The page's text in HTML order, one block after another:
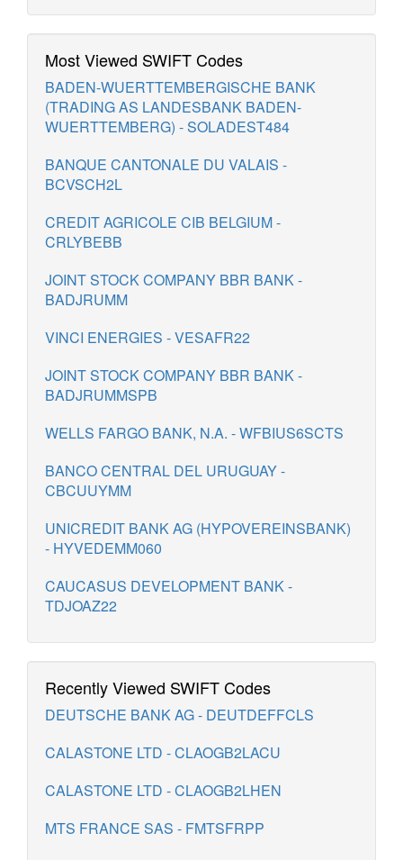
Most Viewed SWIFT Codes
BADEN-WUERTTEMBERGISCHE BANK
(TRADING AS LANDESBANK BADEN-
WUERTTEMBERG) - SOLADEST484
BANQUE CANTONALE DU VALAIS -
BCVSCH2L
CREDIT AGRICOLE CIB BELGIUM -
CRLYBEBB
JOINT STOCK COMPANY BBR BANK -
BADJRUMM
VINCI ENERGIES - VESAFR22
JOINT STOCK COMPANY BBR BANK -
BADJRUMMSPB
WELLS FARGO BANK, N.A. - WFBIUS6SCTS
BANCO CENTRAL DEL URUGUAY -
CBCUUYMM
UNICREDIT BANK AG (HYPOVEREINSBANK)
- HYVEDEMM060
CAUCASUS DEVELOPMENT BANK -
TDJOAZ22
Recently Viewed SWIFT Codes
DEUTSCHE BANK AG - DEUTDEFFCLS
CALASTONE LTD - CLAOGB2LACU
CALASTONE LTD - CLAOGB2LHEN
MTS FRANCE SAS - FMTSFRPP